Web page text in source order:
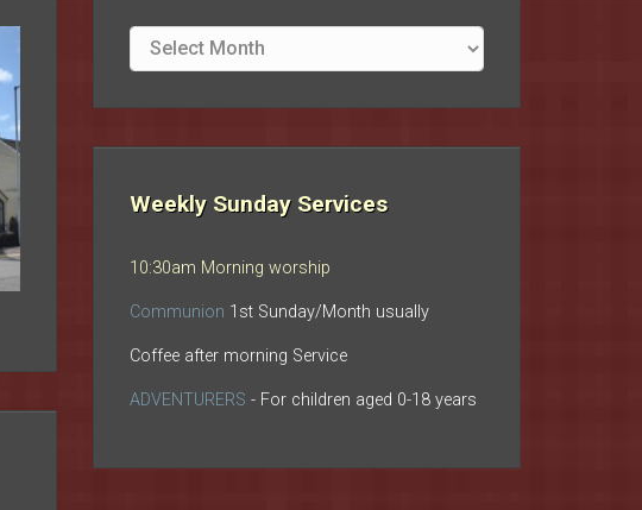
Site
archives
Weekly Sunday Services
10:30am Morning worship
Communion 1st Sunday/Month usually
Coffee after morning Service
ADVENTURERS - For children aged 0-18 years